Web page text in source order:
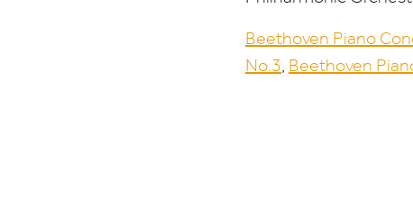
Beethoven Piano
No.3, Beethoven